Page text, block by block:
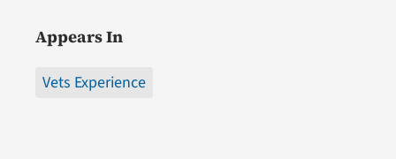
Appears In
Vets Experience